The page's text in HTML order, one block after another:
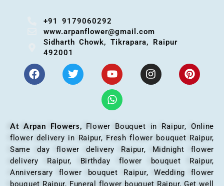
+91 9179060292
www.arpanflower@gmail.com
Sidharth Chowk, Tikrapara, Raipur
492001
At Arpan Flowers, Flower Bouquet in Raipur, Online
flower delivery in Raipur, Fresh flower bouquet Raipur,
Same day flower delivery Raipur, Midnight flower
delivery Raipur, Birthday flower bouquet Raipur,
Anniversary flower bouquet Raipur, Wedding flower
bouquet Raipur, Funeral flower bouquet Raipur, Get well